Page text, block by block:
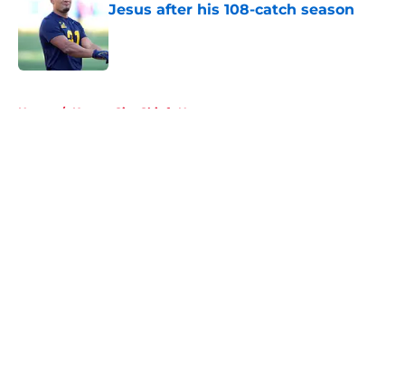
Jesus after his 108-catch season
Published by on Invalid Date
Home / Kansas City Chiefs News